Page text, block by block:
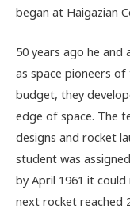
began at Haigazian
50 years ago he
as space pioneers
budget, they
edge of space. The
designs and rocket
student was
by April 1961 it
next rocket reached